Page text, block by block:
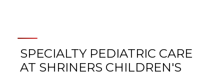
SPECIALTY PEDIATRIC CARE
AT SHRINERS CHILDREN'S